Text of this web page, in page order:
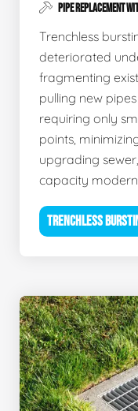
PIPE REPLACEMENT
Trenchless
deteriorated
fragmenting
pulling new
requiring only
points,
upgrading
capacity
TRENCHLESS